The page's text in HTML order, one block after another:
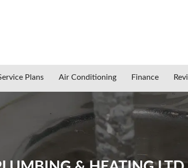
Plans Air Conditioning Finance